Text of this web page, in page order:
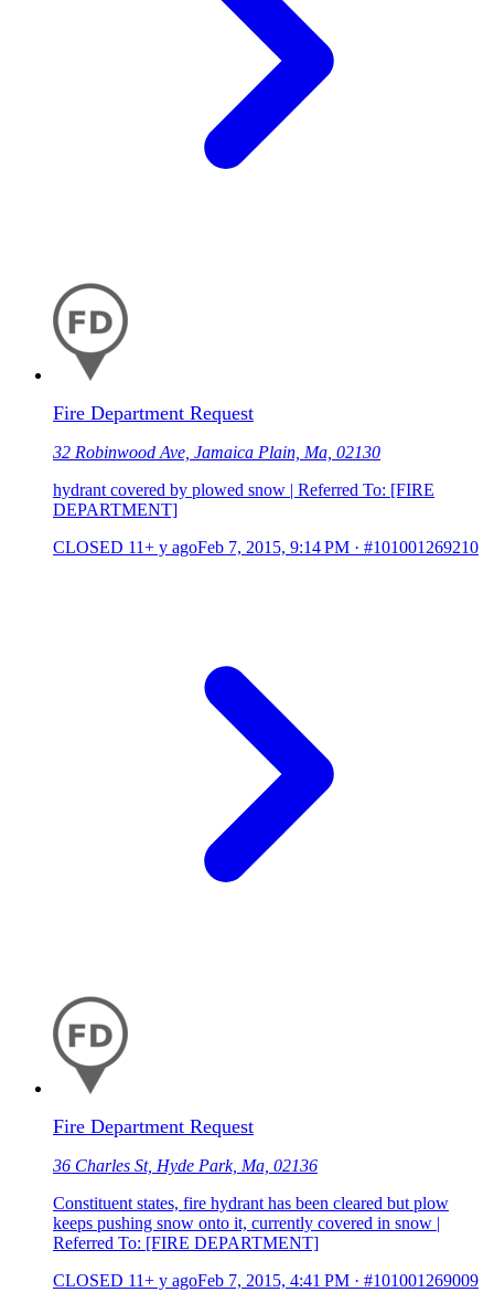
Fire Department Request
32 Robinwood Ave, Jamaica Plain, Ma, 02130
hydrant covered by plowed snow | Referred To: [FIRE
DEPARTMENT]
CLOSED 11+ y agoFeb 7, 2015, 9:14 PM · #101001269210
Fire Department Request
36 Charles St, Hyde Park, Ma, 02136
Constituent states, fire hydrant has been cleared but plow
keeps pushing snow onto it, currently covered in snow |
Referred To: [FIRE DEPARTMENT]
CLOSED 11+ y agoFeb 7, 2015, 4:41 PM · #101001269009